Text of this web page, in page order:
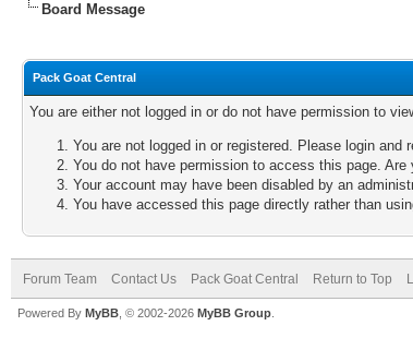
Board Message
Pack Goat Central
You are either not logged in or do not have permission to
You are not logged in or registered. Please login and
You do not have permission to access this page.
Your account may have been disabled by an
You have accessed this page directly rather than
Forum Team Contact Us Pack Goat Central Return to Top
Powered By MyBB , © 2002-2026 MyBB Group